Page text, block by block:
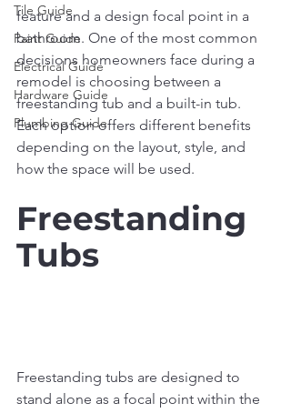
Tile Guide
Paint Guide
Electrical Guide
Hardware Guide
Plumbing Guide
feature and a design focal point in a
bathroom. One of the most common
decisions homeowners face during a
remodel is choosing between a
freestanding tub and a built-in tub.
Each option offers different benefits
depending on the layout, style, and
how the space will be used.
Freestanding
Tubs
Freestanding tubs are designed to
stand alone as a focal point within the